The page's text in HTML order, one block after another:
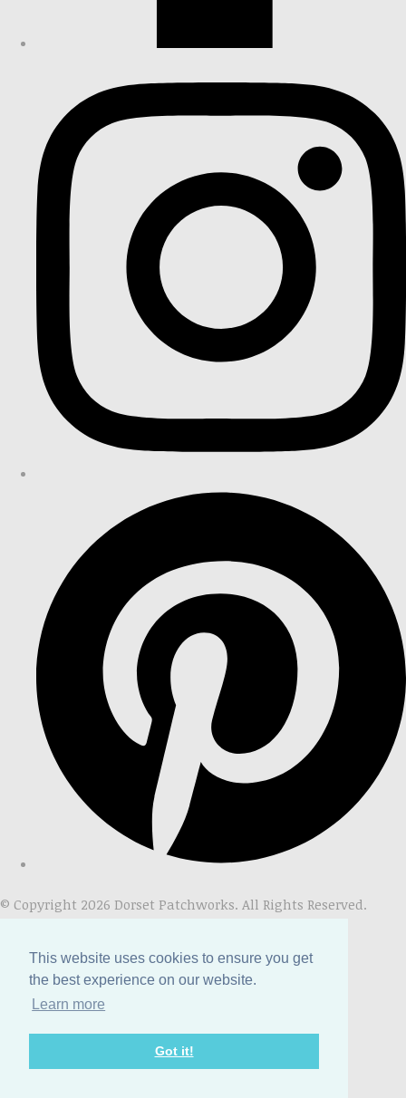
This website uses cookies to ensure you get
the best experience on our website.
Learn more
Got it!
© Copyright 2026 Dorset Patchworks. All Rights Reserved.